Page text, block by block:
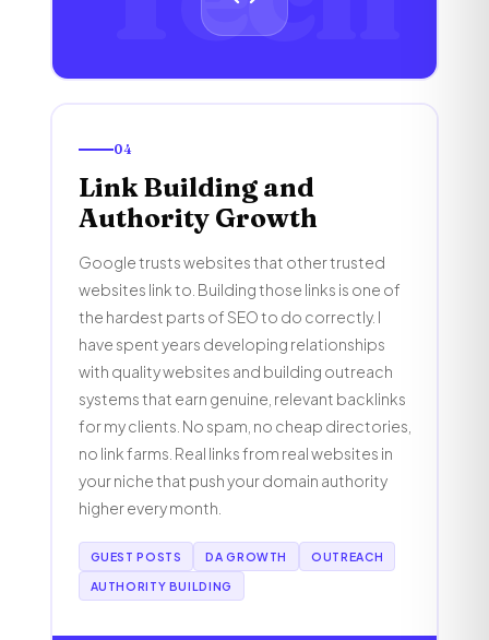
04
Link Building and
Authority Growth
Google trusts websites that other trusted
websites link to. Building those links is one of
the hardest parts of SEO to do correctly. I
have spent years developing relationships
with quality websites and building outreach
systems that earn genuine, relevant backlinks
for my clients. No spam, no cheap directories,
no link farms. Real links from real websites in
your niche that push your domain authority
higher every month.
GUEST POSTS DA GROWTH OUTREACH
AUTHORITY BUILDING